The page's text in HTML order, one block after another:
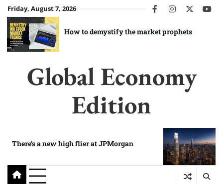
Skip
to
content
Friday, August 7, 2026 facebookinstagram
twitter
How to demystify the market prophets
Global Economy
Edition
There’s a new high flier at JPMorgan